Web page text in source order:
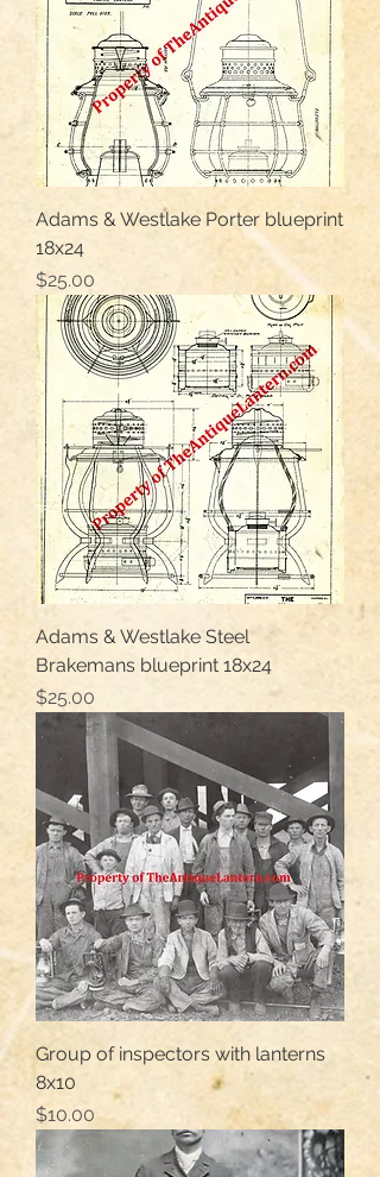
Adams & Westlake Porter blueprint
18x24
Price
$25.00
Adams & Westlake Steel
Brakemans blueprint 18x24
Price
$25.00
Group of inspectors with lanterns
8x10
Price
$10.00